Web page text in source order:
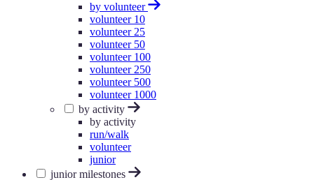
by volunteer
volunteer 10
volunteer 25
volunteer 50
volunteer 100
volunteer 250
volunteer 500
volunteer 1000
by activity
by activity
run/walk
volunteer
junior
junior milestones